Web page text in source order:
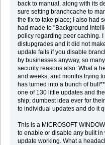
back to manual, along with its
sure setting branchcache to
the fix to take place; I also had
had made to "Background
policy regarding peer caching.
distupgrades and it did not
update fails if you disable
by businesses anyway, so
security reasons also. What a
and weeks, and months trying
has turned into a bunch of
one of 130 little updates and
ship; dumbest idea ever for
to individual updates and do it
This is a MICROSOFT
to enable or disable any built
update working. What a